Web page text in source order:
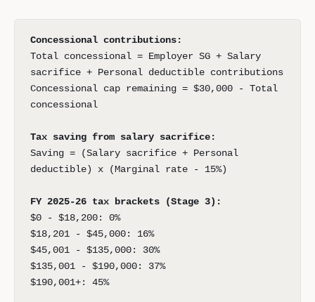
Concessional contributions:
Total concessional = Employer SG + Salary
sacrifice + Personal deductible contributions
Concessional cap remaining = $30,000 - Total
concessional
Tax saving from salary sacrifice:
Saving = (Salary sacrifice + Personal
deductible) x (Marginal rate - 15%)
FY 2025-26 tax brackets (Stage 3):
$0 - $18,200: 0%
$18,201 - $45,000: 16%
$45,001 - $135,000: 30%
$135,001 - $190,000: 37%
$190,001+: 45%